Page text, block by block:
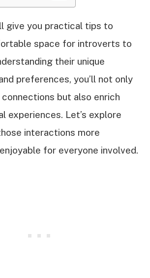
give you practical tips to
space for introverts to
their unique
preferences, you’ll not only
but also enrich
experiences. Let’s explore
interactions more
for everyone involved.